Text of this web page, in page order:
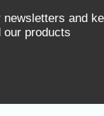
newsletters and
our products